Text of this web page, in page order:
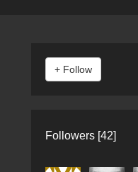
Followers [42]